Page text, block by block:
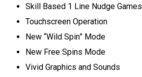
Skill Based 1 Line Nudge Games
Touchscreen Operation
New “Wild Spin” Mode
New Free Spins Mode
Vivid Graphics and Sounds